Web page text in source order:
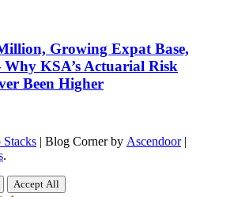
Growing Expat Base,
KSA’s Actuarial Risk
Been Higher
Stacks | Blog Corner by Ascendoor|
.
Accept All